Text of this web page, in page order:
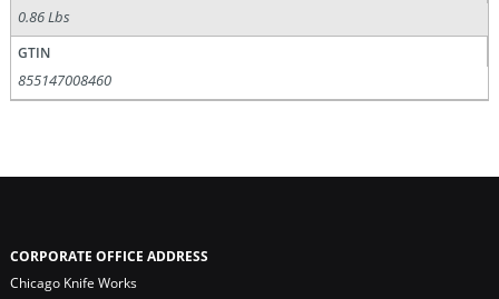
0.86 Lbs
GTIN
855147008460
CORPORATE OFFICE ADDRESS
Chicago Knife Works